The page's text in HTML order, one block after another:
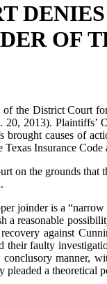
OF
the District Court
2013). Plaintiffs’
brought causes of
Insurance
on the grounds
joinder is a
a reasonable
against
their faulty
manner,
pleaded a theoretical